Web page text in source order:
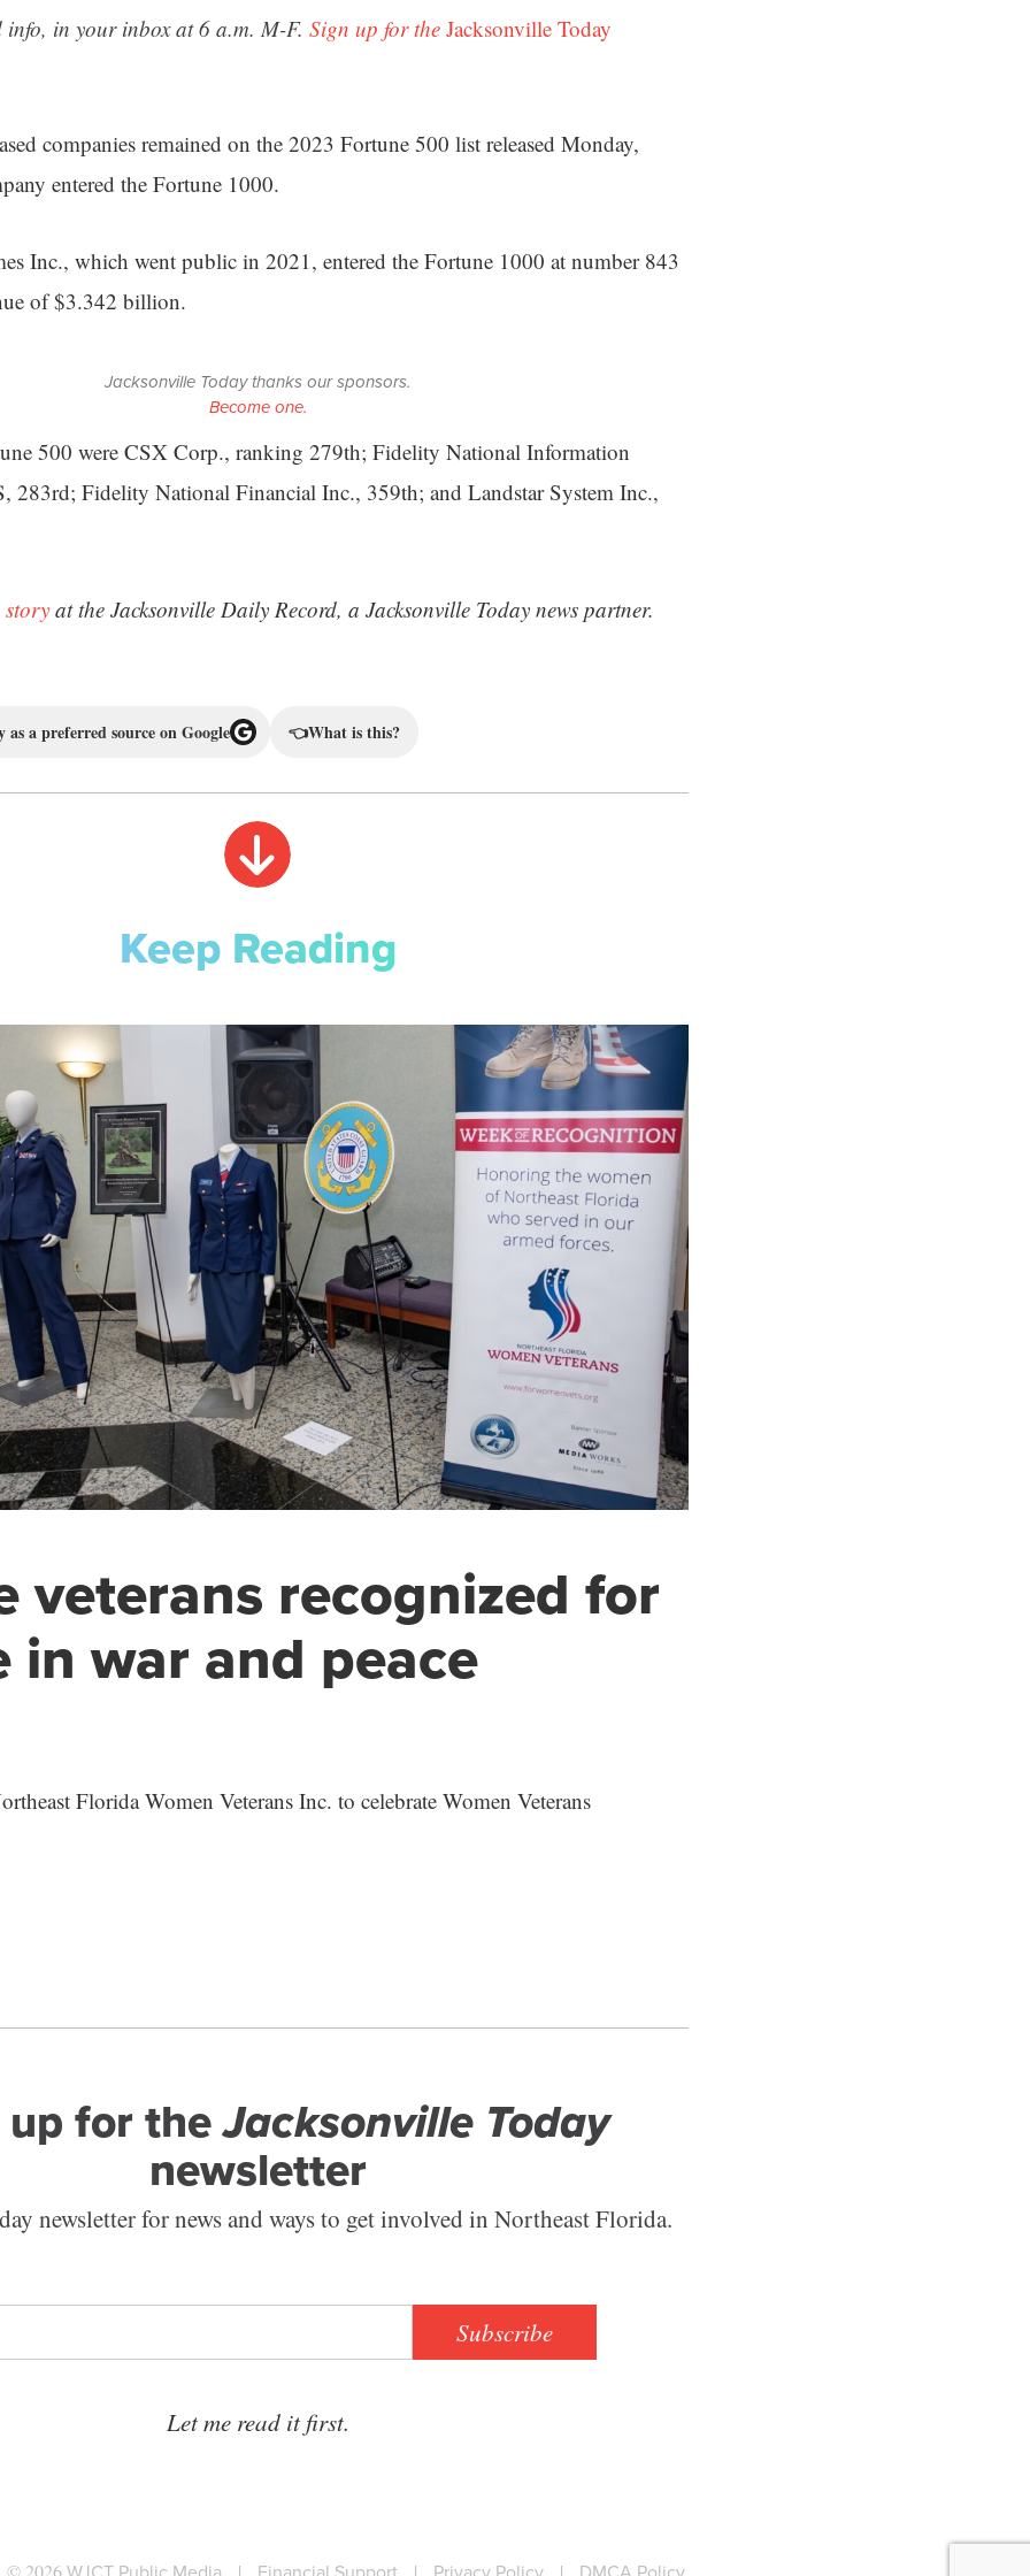
info, in your inbox at 6 a.m. M-F. Sign up for the Jacksonville Today
companies remained on the 2023 Fortune 500 list released Monday,
entered the Fortune 1000.
Inc., which went public in 2021, entered the Fortune 1000 at number 843
of $3.342 billion.
Jacksonville Today thanks our sponsors.
Become one.
500 were CSX Corp., ranking 279th; Fidelity National Information
283rd; Fidelity National Financial Inc., 359th; and Landstar System Inc.,
story at the Jacksonville Daily Record, a Jacksonville Today news partner.
a preferred source on Google 👈What is this?
Keep Reading
veterans recognized for
in war and peace
Florida Women Veterans Inc. to celebrate Women Veterans
up for theJacksonville Today
newsletter
newsletter for news and ways to get involved in Northeast Florida.
Subscribe
Let me read it first.
© 2026 | | |